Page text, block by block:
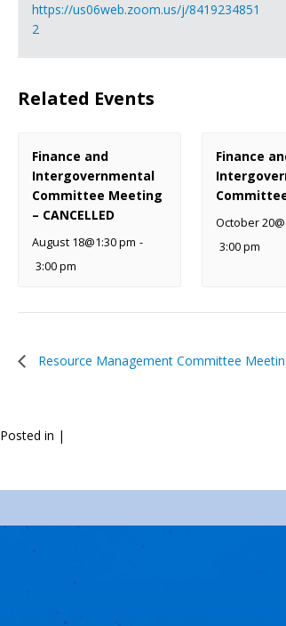
https://us06web.zoom.us/j/8419234851
2
Related Events
Finance and
Intergovernmental
Committee Meeting
– CANCELLED
August 18@1:30 pm -
3:00 pm
Finance
October
3:00 pm
Resource Management Committee
Posted in |